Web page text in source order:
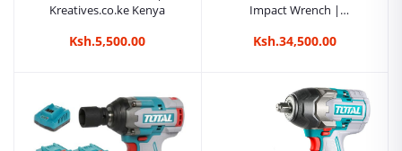
Kreatives.co.ke Kenya
Ksh.5,500.00
Impact Wrench |
Ksh.34,500.00